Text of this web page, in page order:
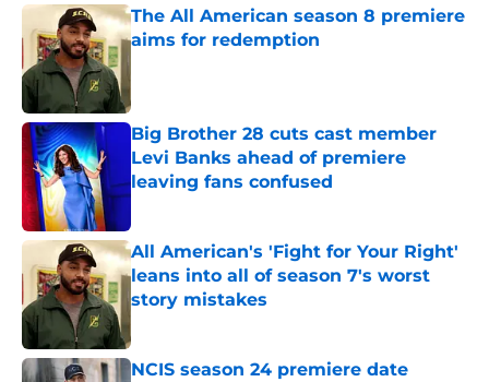
The All American season 8 premiere
aims for redemption
Big Brother 28 cuts cast member
Levi Banks ahead of premiere
leaving fans confused
Published by on Invalid Date
All American's 'Fight for Your Right'
leans into all of season 7's worst
story mistakes
NCIS season 24 premiere date